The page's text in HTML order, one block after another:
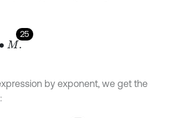
25
by exponent, we get the